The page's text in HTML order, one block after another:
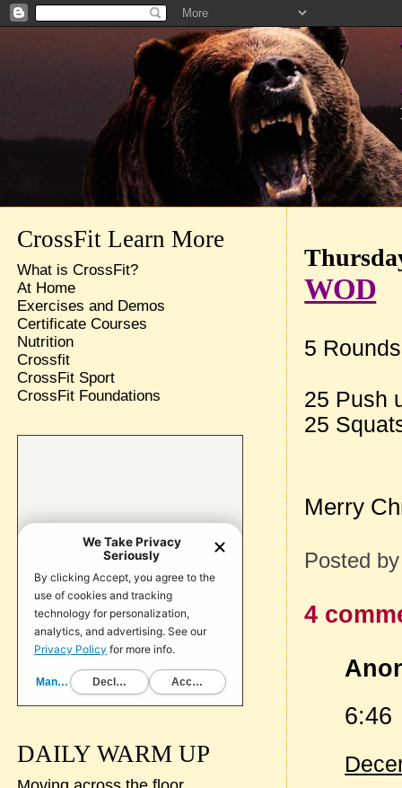
WOD
5
25 Push
25
Merry
Posted
4
6:46
CrossFit Learn More
What is CrossFit?
At Home
Exercises and Demos
Certificate Courses
Nutrition
Crossfit
CrossFit Sport
CrossFit Foundations
DAILY WARM UP